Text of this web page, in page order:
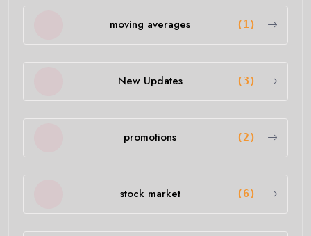
moving averages (1)
New Updates (3)
promotions (2)
stock market (6)